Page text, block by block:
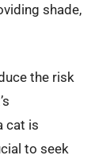
shade,
the risk
cat is
to seek